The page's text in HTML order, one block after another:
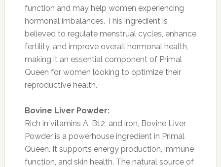
function and may help women experiencing
hormonal imbalances. This ingredient is
believed to regulate menstrual cycles, enhance
fertility, and improve overall hormonal health,
making it an essential component of Primal
Queen for women looking to optimize their
reproductive health.
Bovine Liver Powder:
Rich in vitamins A, B12, and iron, Bovine Liver
Powder is a powerhouse ingredient in Primal
Queen. It supports energy production, immune
function, and skin health. The natural source of